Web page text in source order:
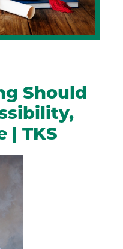
Should
| TKS